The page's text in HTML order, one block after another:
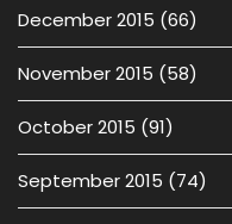
December 2015 (66)
November 2015 (58)
October 2015 (91)
September 2015 (74)